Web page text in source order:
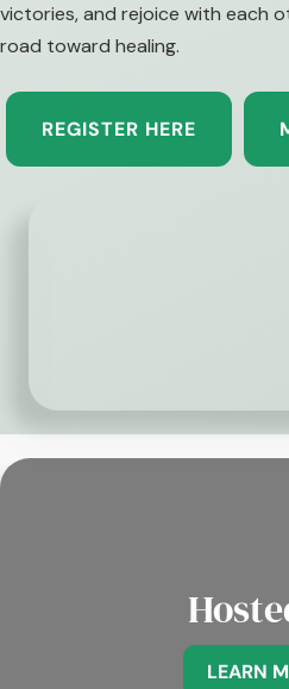
victories, and rejoice with each
road toward healing.
REGISTER HERE
LEARN